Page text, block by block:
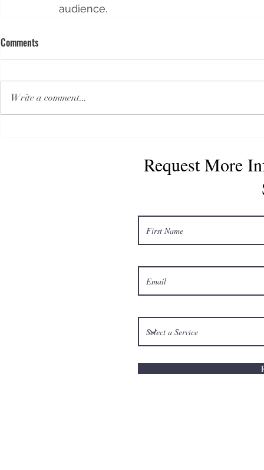
audience.
Comments
Write a comment...
Request More